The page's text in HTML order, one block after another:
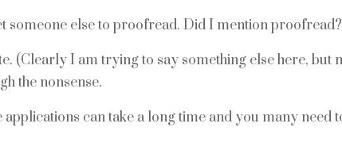
else to proofread. Did I mention proofread?
(Clearly I am trying to say something else here, but
the nonsense.
applications can take a long time and you many need